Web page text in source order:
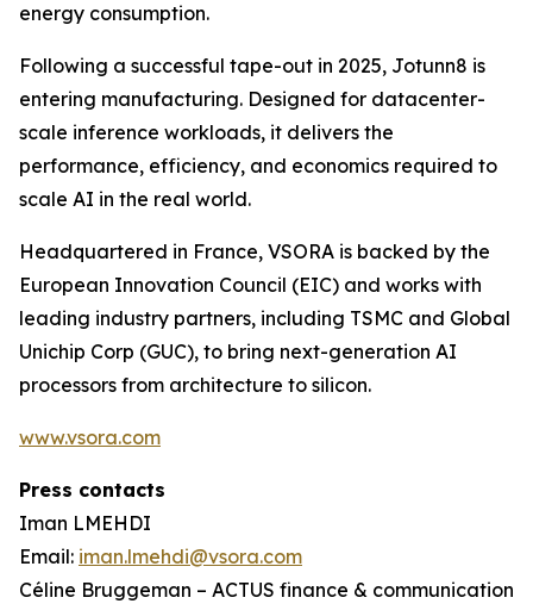
energy consumption.
Following a successful tape-out in 2025, Jotunn8 is
entering manufacturing. Designed for datacenter-
scale inference workloads, it delivers the
performance, efficiency, and economics required to
scale AI in the real world.
Headquartered in France, VSORA is backed by the
European Innovation Council (EIC) and works with
leading industry partners, including TSMC and Global
Unichip Corp (GUC), to bring next-generation AI
processors from architecture to silicon.
www.vsora.com
Press contacts
Iman LMEHDI
Email: iman.lmehdi@vsora.com
Céline Bruggeman – ACTUS finance & communication